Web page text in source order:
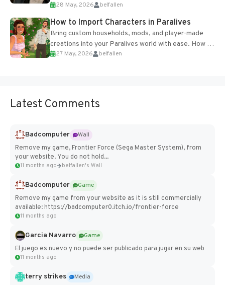
of the studio’s proprietary Glacier Engine....
28 May, 2026 belfallen
How to Import Characters in Paralives
Bring custom households, mods, and player-made
creations into your Paralives world with ease. How to
Add Imported Characters in Paralives...
27 May, 2026 belfallen
Latest Comments
Badcomputer
Wall
Remove my game, Frontier Force (Sega Master System), from
your website. You do not hold...
11 months ago belfallen's Wall
Badcomputer
Game
Remove my game from your website as it is still commercially
available: https://badcomputer0.itch.io/frontier-force
11 months ago
Garcia Navarro
Game
El juego es nuevo y no puede ser publicado para jugar en su web
11 months ago
terry strikes
Media